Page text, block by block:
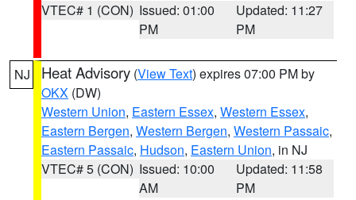
VTEC# 1 (CON) Issued: 01:00
PM
Updated: 11:27
PM
NJ Heat Advisory (View Text) expires 07:00 PM by
OKX (DW)
Western Union, Eastern Essex, Western Essex,
Eastern Bergen, Western Bergen, Western Passaic,
Eastern Passaic, Hudson, Eastern Union, in NJ
VTEC# 5 (CON) Issued: 10:00
AM
Updated: 11:58
PM